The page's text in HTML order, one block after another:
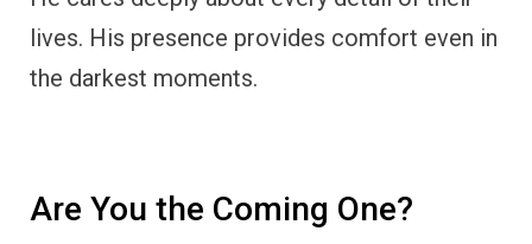
lives. His presence provides comfort even in
the darkest moments.
Are You the Coming One?